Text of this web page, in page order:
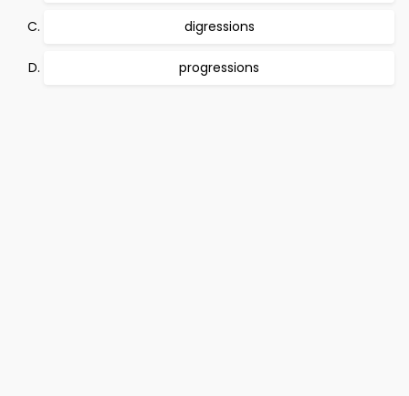
digressions
progressions